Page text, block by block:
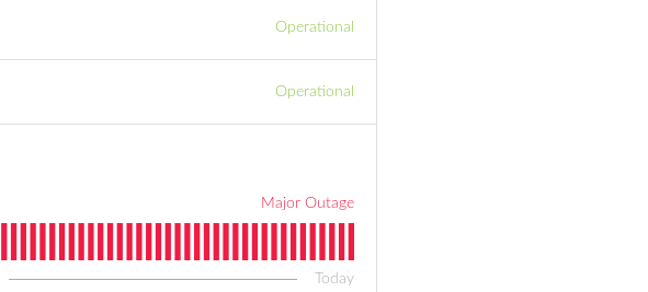
Operational
Operational
Major Outage
Today